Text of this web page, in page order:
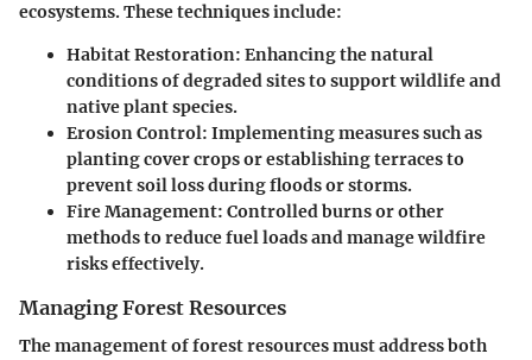
ecosystems. These techniques include:
Habitat Restoration: Enhancing the natural
conditions of degraded sites to support wildlife and
native plant species.
Erosion Control: Implementing measures such as
planting cover crops or establishing terraces to
prevent soil loss during floods or storms.
Fire Management: Controlled burns or other
methods to reduce fuel loads and manage wildfire
risks effectively.
Managing Forest Resources
The management of forest resources must address both